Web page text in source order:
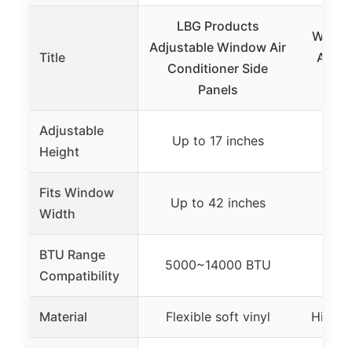
Title
LBG Products
Adjustable Window Air
Conditioner Side
Panels
Air
Adjustable
Height
Up to 17 inches
Fits Window
Width
Up to 42 inches
BTU Range
Compatibility
5000~14000 BTU
Material Flexible soft vinyl High-